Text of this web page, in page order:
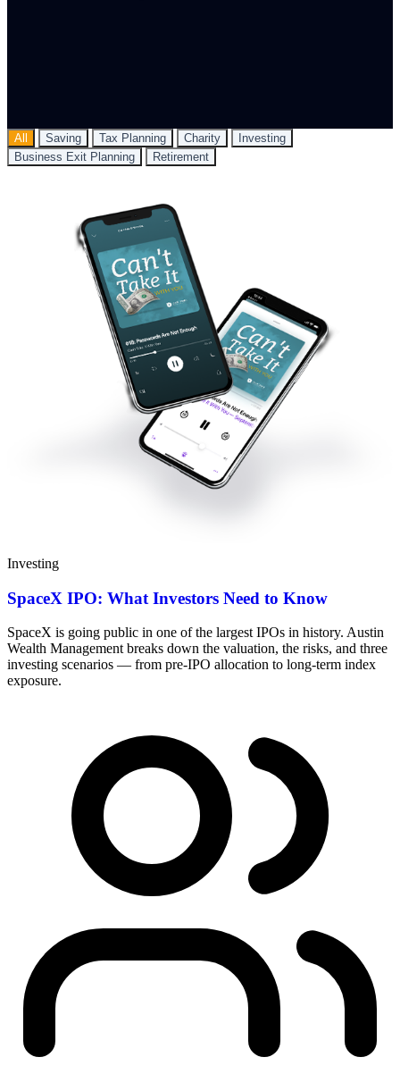
All Saving Tax Planning Charity
Investing
Business Exit Planning
Retirement
Investing
SpaceX IPO: What Investors Need to Know
SpaceX is going public in one of the largest IPOs in history. Austin
Wealth Management breaks down the valuation, the risks, and three
investing scenarios — from pre-IPO allocation to long-term index
exposure.